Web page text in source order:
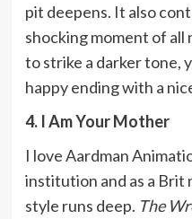
pit deepens. It also
shocking moment of all
to strike a darker tone,
happy ending with a
4. I Am Your Mother
I love Aardman
institution and as a Brit
style runs deep. The